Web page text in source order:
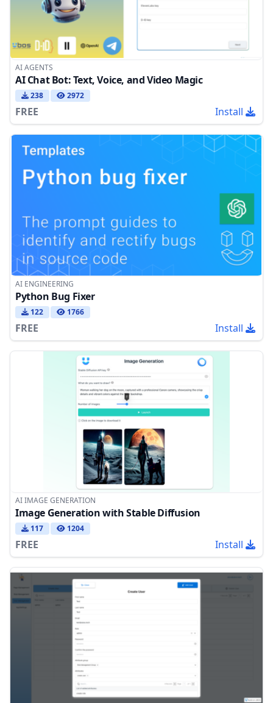
AI AGENTS
AI Chat Bot: Text, Voice, and Video Magic
238 2972
FREE Install
AI ENGINEERING
Python Bug Fixer
122 1766
FREE Install
AI IMAGE GENERATION
Image Generation with Stable Diffusion
117 1204
FREE Install